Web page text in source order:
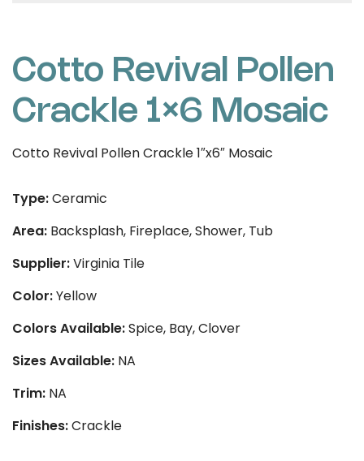
Cotto Revival Pollen
Crackle 1×6 Mosaic
Cotto Revival Pollen Crackle 1″x6″ Mosaic
Type:Ceramic
Area: Backsplash, Fireplace, Shower, Tub
Supplier:Virginia Tile
Color:Yellow
Colors Available:Spice, Bay, Clover
Sizes Available: NA
Trim: NA
Finishes:Crackle